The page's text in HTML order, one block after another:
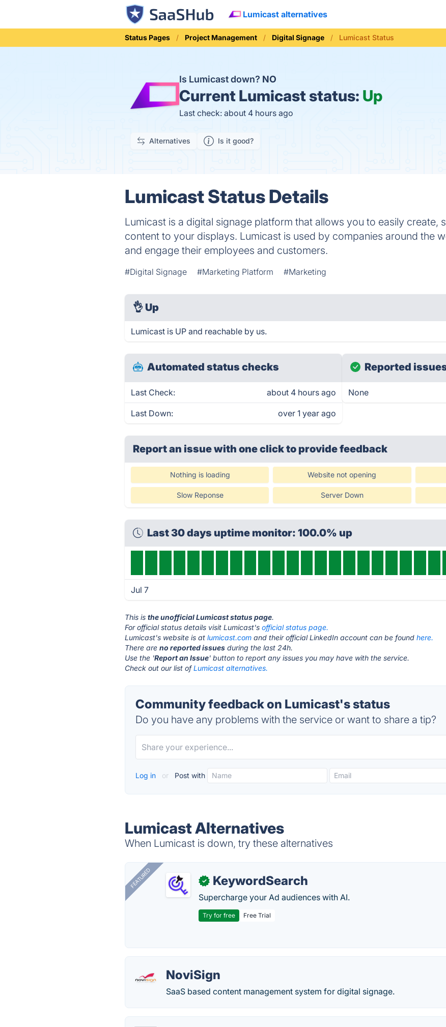
Lumicast alternatives
Status Pages Project Management Digital Signage Lumicast Status
Is Lumicast down? NO
Current Lumicast status: Up
Last check: about 4 hours ago
Alternatives Is it good?
Lumicast Status Details
Lumicast is a digital signage platform that allows you to easily create,
content to your displays. Lumicast is used by companies around the
and engage their employees and customers.
#Digital Signage #Marketing Platform #Marketing
👌 Up
Lumicast is UP and reachable by us.
Automated status checks
Last Check: about 4 hours ago
Last Down: over 1 year ago
Reported
None
Report an issue with one clickto provide feedback
Nothing is loading Website not opening
Slow Reponse Server Down
Last 30 days uptime monitor: 100.0% up
Jul 7
This isthe unofficial Lumicast status page.
For official status details visit Lumicast'sofficial status page.
Lumicast's website is atlumicast.com and their official LinkedIn account can be foundhere.
There areno reported issues during the last 24h.
Use the 'Report an Issue' button to report any issues you may have with the service.
Check out our list ofLumicast alternatives.
Community feedback on Lumicast's status
Do you have any problems with the service or want to share a tip?
Log in or Post with
Lumicast Alternatives
When Lumicast is down, try these alternatives
FEATURED ✓ KeywordSearch
Supercharge your Ad audiences with AI.
Try for free Free Trial
NoviSign
SaaS based content management system for digital signage.